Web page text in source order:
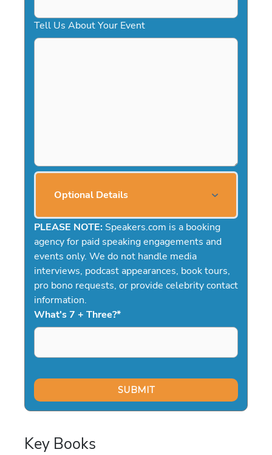
Tell Us About Your Event
Optional Details
PLEASE NOTE: Speakers.com is a booking
agency for paid speaking engagements and
events only. We do not handle media
interviews, podcast appearances, book tours,
pro bono requests, or provide celebrity contact
information.
What's 7 + Three?*
Key Books